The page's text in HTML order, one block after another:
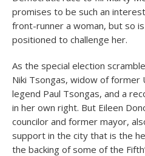
promises to be such an
front-runner a woman, but so
positioned to challenge her.
As the special election
Niki Tsongas, widow of former
legend Paul Tsongas, and a
in her own right. But Eileen
councilor and former mayor,
support in the city that is the
the backing of some of the